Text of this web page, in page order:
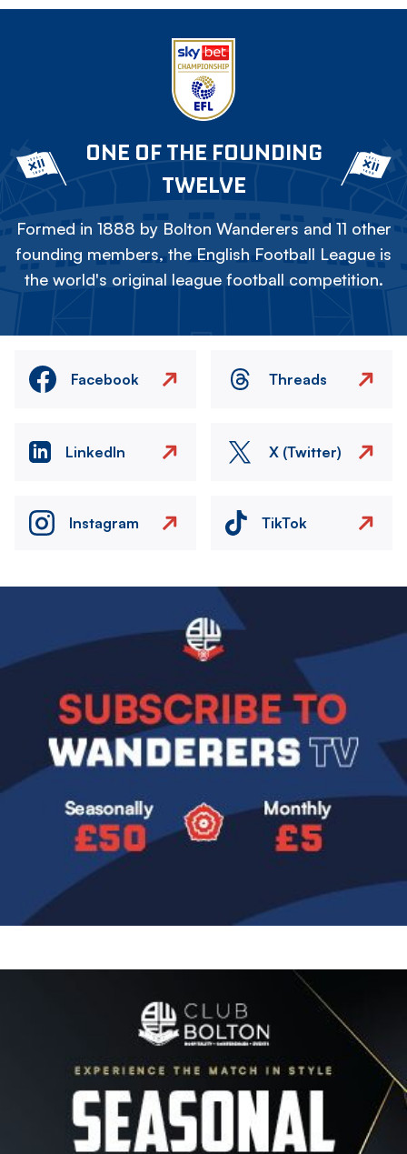
ONE OF THE FOUNDING
TWELVE
Formed in 1888 by Bolton Wanderers and 11 other
founding members, the English Football League is
the world's original league football competition.
Facebook Threads
LinkedIn X (Twitter)
Instagram TikTok